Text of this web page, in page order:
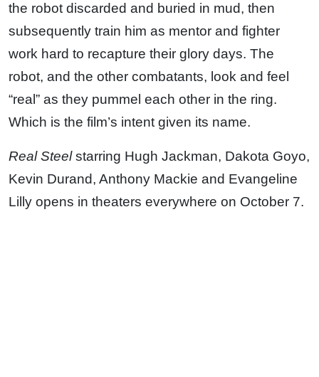
the robot discarded and buried in mud, then
subsequently train him as mentor and fighter
work hard to recapture their glory days. The
robot, and the other combatants, look and feel
“real” as they pummel each other in the ring.
Which is the film’s intent given its name.
Real Steelstarring Hugh Jackman, Dakota Goyo,
Kevin Durand, Anthony Mackie and Evangeline
Lilly opens in theaters everywhere on October 7.